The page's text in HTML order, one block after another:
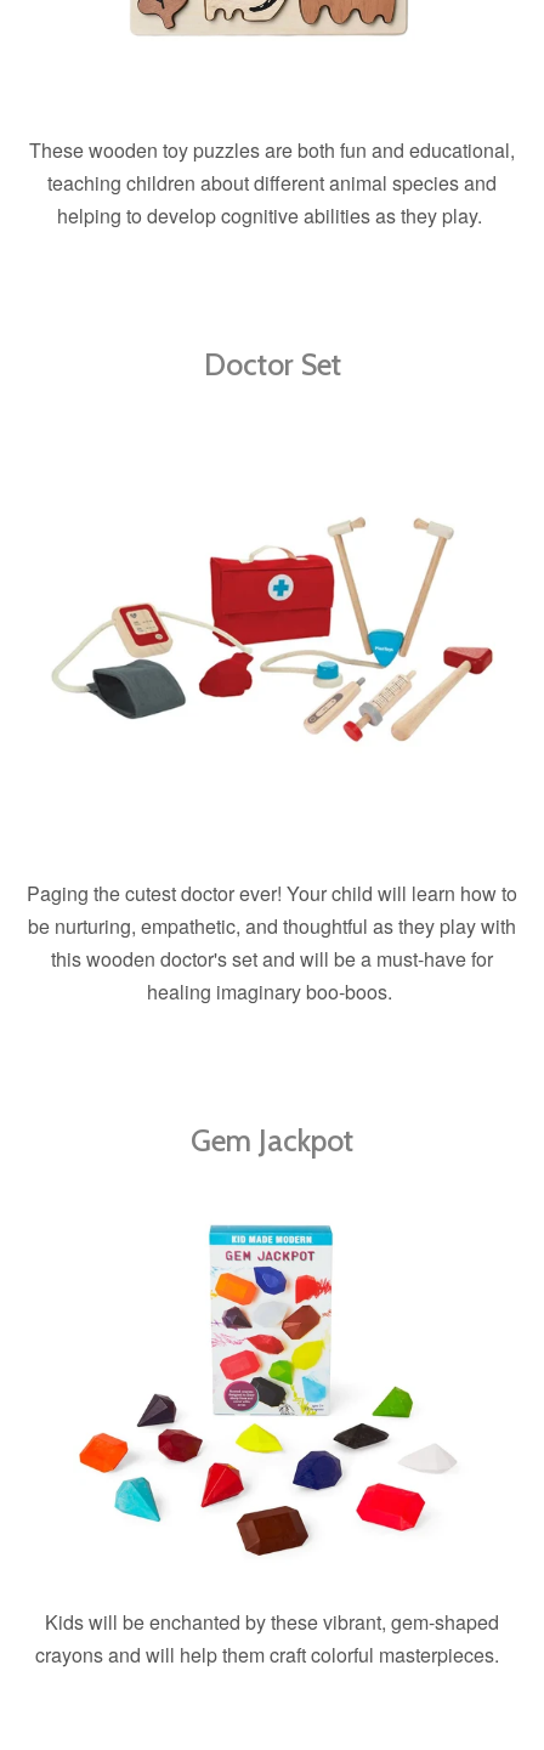
These wooden toy puzzles are both fun and educational,
teaching children about different animal species and
helping to develop cognitive abilities as they play.
Doctor Set
Paging the cutest doctor ever! Your child will learn how to
be nurturing, empathetic, and thoughtful as they play with
this wooden doctor's set and will be a must-have for
healing imaginary boo-boos.
Gem Jackpot
Kids will be enchanted by these vibrant, gem-shaped
crayons and will help them craft colorful masterpieces.